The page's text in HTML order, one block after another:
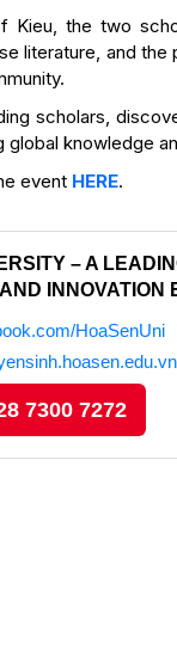
Kieu, the two
literature, and
scholars,
global knowledge
event HERE.
– A
INNOVATION
HoaSenUni
7300 7272